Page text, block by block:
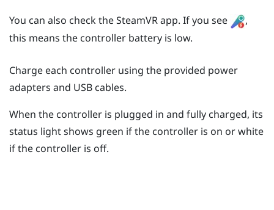
You can also check theSteamVRapp. If you see
,
this means the controller battery is low.
Charge each controller using the provided power
adapters and USB cables.
When the controller is plugged in and fully charged, its
status light shows green if the controller is on or white
if the controller is off.